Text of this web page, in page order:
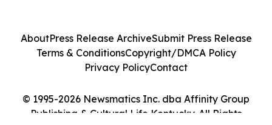
© 1995-2026 Newsmatics Inc. dba Affinity Group
Publishing & Cultural Life Kentucky. All Rights
AboutPress Release ArchiveSubmit Press Release
Terms & ConditionsCopyright/DMCA Policy
Privacy PolicyContact